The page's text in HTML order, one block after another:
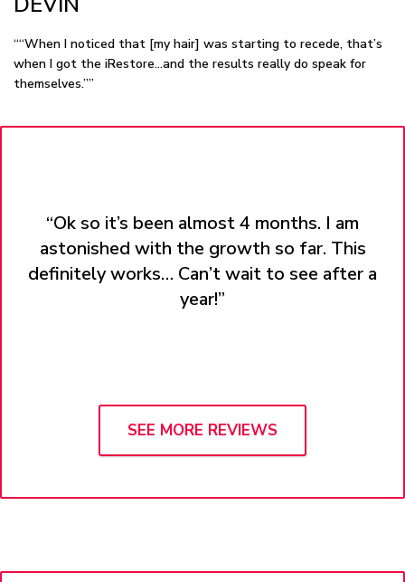
““When I noticed that [my hair] was starting to recede, that’s
when I got the iRestore…and the results really do speak for
themselves.””
“Ok so it’s been almost 4 months. I am
astonished with the growth so far. This
definitely works… Can’t wait to see after a
year!”
SEE MORE REVIEWS